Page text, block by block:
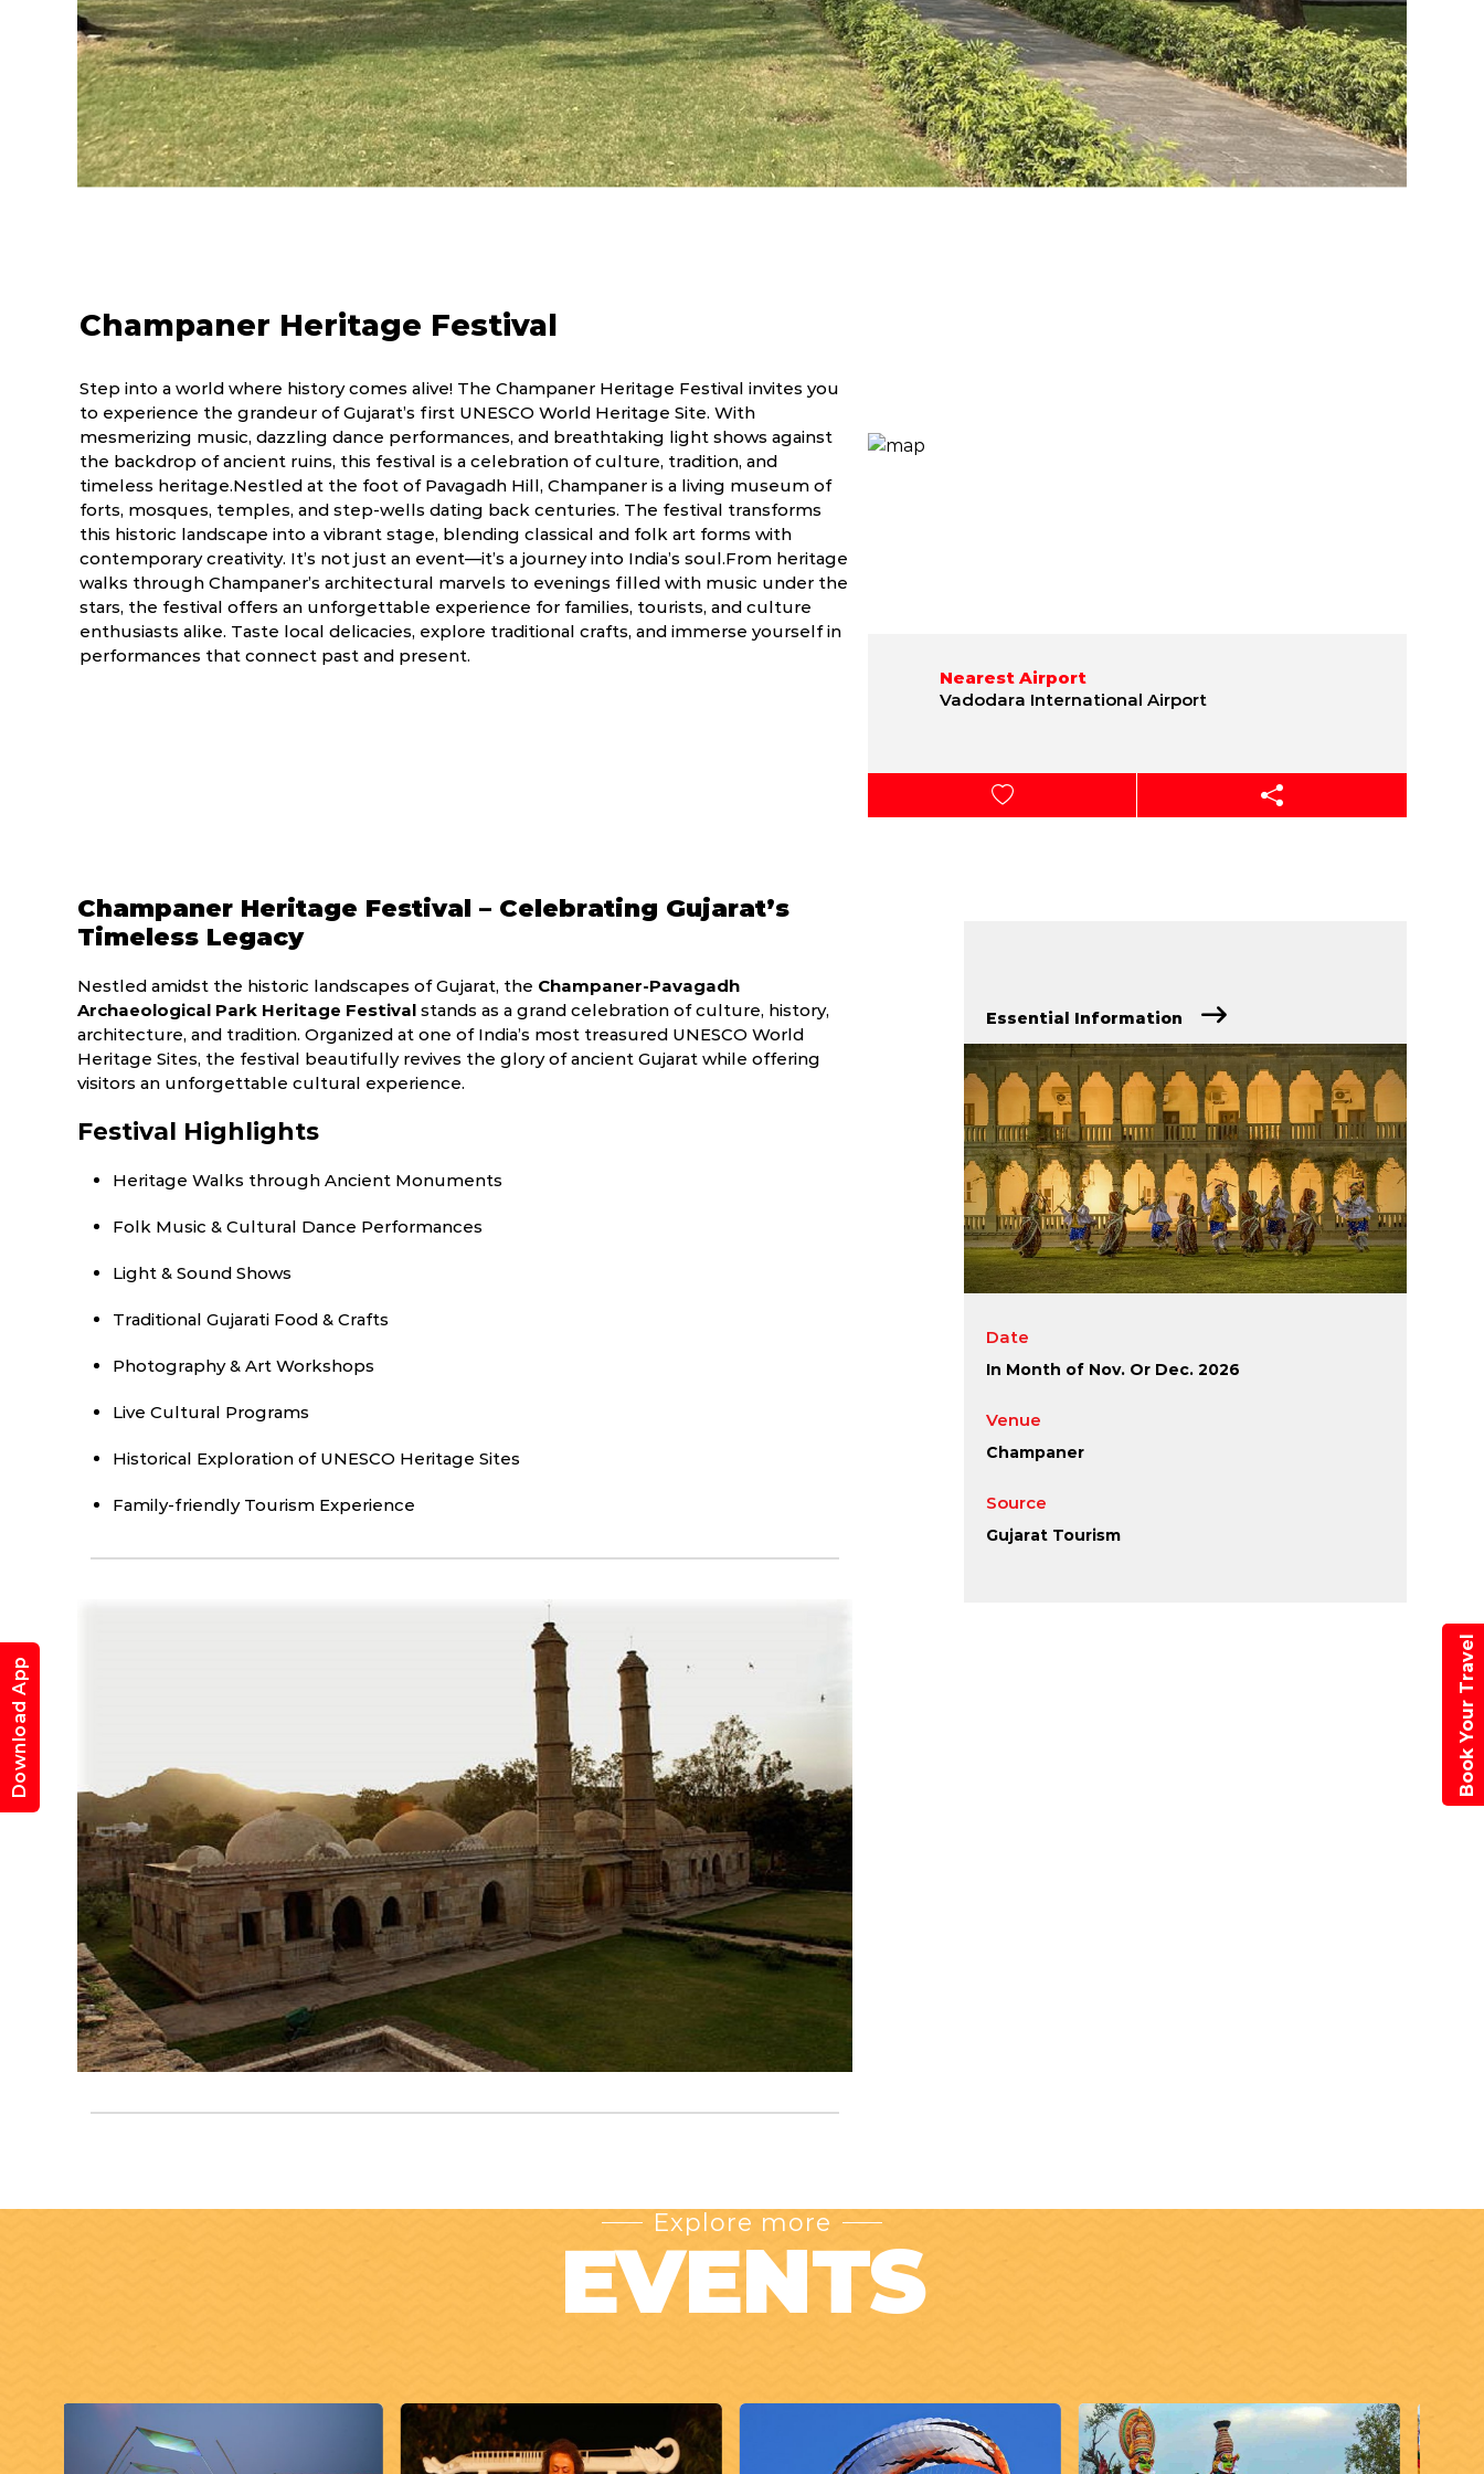
Experience the Glory of Ancient Champaner
Champaner Heritage Festival 2026
Nearest Airport
Vadodara International Airport
Champaner Heritage Festival
Step into a world where history comes alive! The Champaner Heritage Festival invites you
to experience the grandeur of Gujarat’s first UNESCO World Heritage Site. With
mesmerizing music, dazzling dance performances, and breathtaking light shows against
the backdrop of ancient ruins, this festival is a celebration of culture, tradition, and
timeless heritage.Nestled at the foot of Pavagadh Hill, Champaner is a living museum of
forts, mosques, temples, and step-wells dating back centuries. The festival transforms
this historic landscape into a vibrant stage, blending classical and folk art forms with
contemporary creativity. It’s not just an event—it’s a journey into India’s soul.From heritage
walks through Champaner’s architectural marvels to evenings filled with music under the
stars, the festival offers an unforgettable experience for families, tourists, and culture
enthusiasts alike. Taste local delicacies, explore traditional crafts, and immerse yourself in
performances that connect past and present.
Champaner Heritage Festival – Celebrating Gujarat’s
Timeless Legacy
Nestled amidst the historic landscapes of Gujarat, the Champaner-Pavagadh
Archaeological Park Heritage Festival stands as a grand celebration of culture, history,
architecture, and tradition. Organized at one of India’s most treasured UNESCO World
Heritage Sites, the festival beautifully revives the glory of ancient Gujarat while offering
visitors an unforgettable cultural experience.
Festival Highlights
Heritage Walks through Ancient Monuments
Folk Music & Cultural Dance Performances
Light & Sound Shows
Traditional Gujarati Food & Crafts
Photography & Art Workshops
Live Cultural Programs
Historical Exploration of UNESCO Heritage Sites
Family-friendly Tourism Experience
Essential Information
Date
In Month of Nov. Or Dec. 2026
Venue
Champaner
Source
Gujarat Tourism
Explore more
EVENTS
Download App Book Your Travel